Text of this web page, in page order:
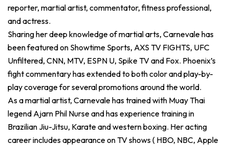
reporter, martial artist, commentator, fitness professional,
and actress.
Sharing her deep knowledge of martial arts, Carnevale has
been featured on Showtime Sports, AXS TV FIGHTS, UFC
Unfiltered, CNN, MTV, ESPN U, Spike TV and Fox. Phoenix’s
fight commentary has extended to both color and play-by-
play coverage for several promotions around the world.
As a martial artist, Carnevale has trained with Muay Thai
legend Ajarn Phil Nurse and has experience training in
Brazilian Jiu-Jitsu, Karate and western boxing. Her acting
career includes appearance on TV shows ( HBO, NBC, Apple